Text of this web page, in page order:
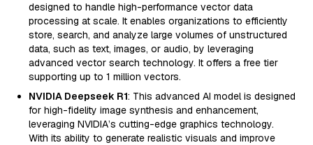
designed to handle high-performance vector data
processing at scale. It enables organizations to efficiently
store, search, and analyze large volumes of unstructured
data, such as text, images, or audio, by leveraging
advanced vector search technology. It offers a free tier
supporting up to 1 million vectors.
NVIDIA Deepseek R1: This advanced AI model is designed
for high-fidelity image synthesis and enhancement,
leveraging NVIDIA’s cutting-edge graphics technology.
With its ability to generate realistic visuals and improve